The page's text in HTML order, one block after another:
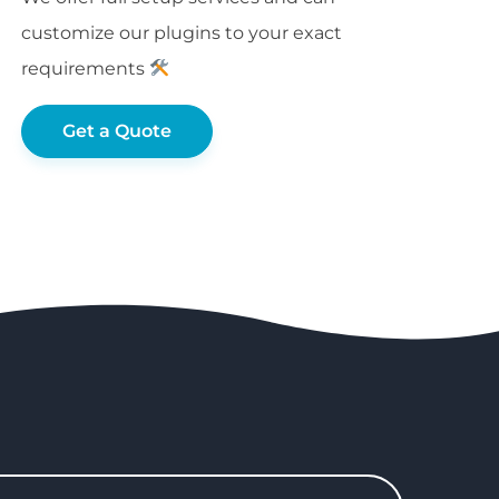
customize our plugins to your exact
requirements
Get a Quote